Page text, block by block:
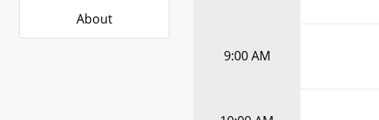
About
9:00 AM